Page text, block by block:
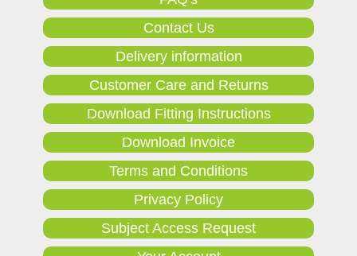
Contact Us
Delivery information
Customer Care and Returns
Download Fitting Instructions
Download Invoice
Terms and Conditions
Privacy Policy
Subject Access Request